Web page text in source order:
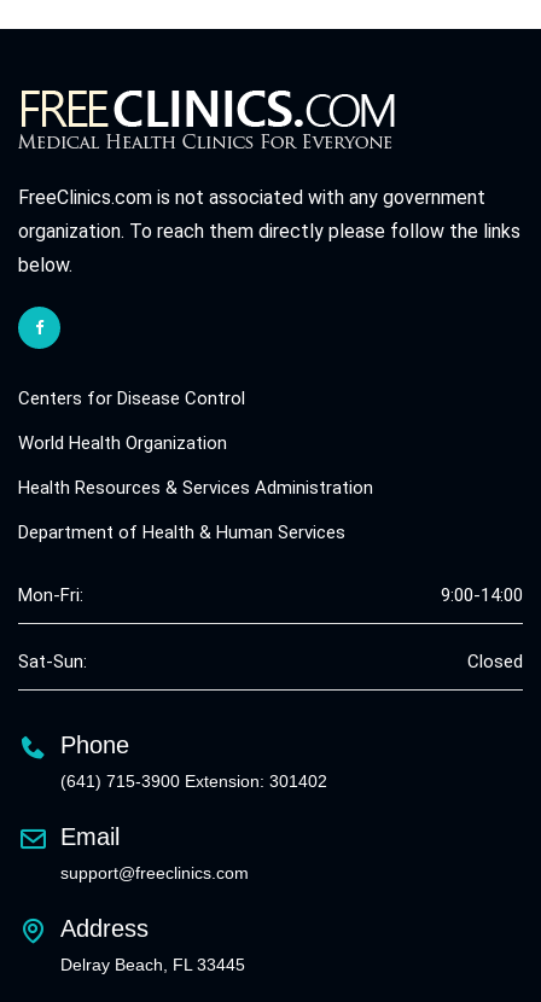
FreeClinics.com is not associated with any government
organization. To reach them directly please follow the links
below.
Centers for Disease Control
World Health Organization
Health Resources & Services Administration
Department of Health & Human Services
Mon-Fri: 9:00-14:00
Sat-Sun: Closed
Phone
(641) 715-3900 Extension: 301402
Email
support@freeclinics.com
Address
Delray Beach, FL 33445